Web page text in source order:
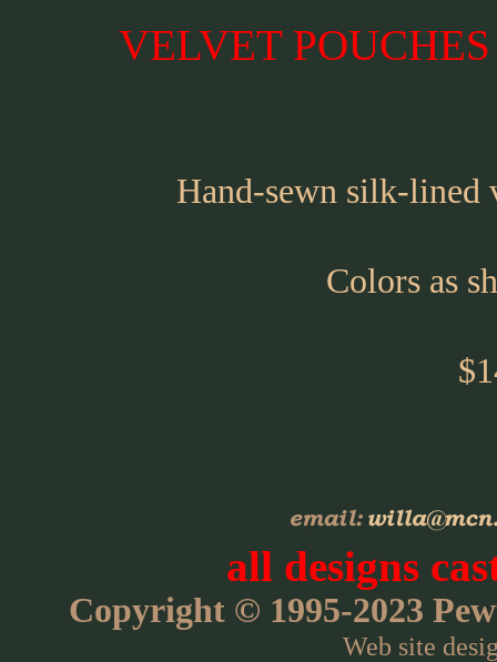
VELVET
Hand-sewn silk-lined
Colors as
all designs
Copyright © 1995-2023
Web site